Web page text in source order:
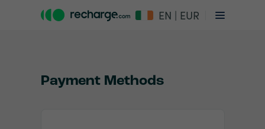
EN | EUR
Payment Methods